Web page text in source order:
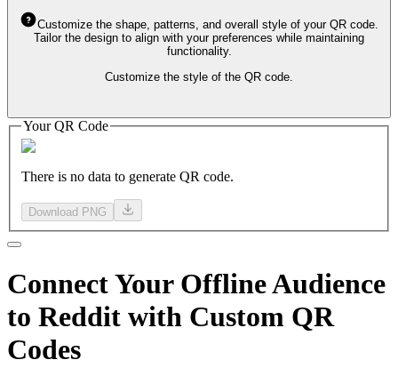
Customize the shape, patterns, and overall style of your QR code.
Tailor the design to align with your preferences while maintaining
functionality.
Customize the style of the QR code.
Your QR Code
There is no data to generate QR code.
Download PNG
ConnectYour OfflineAudience
to Reddit with Custom QR
Codes